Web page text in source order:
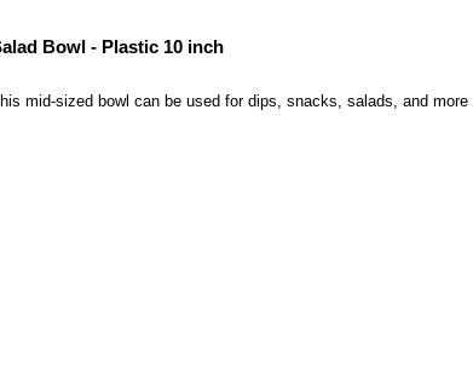
Bowl - Plastic 10 inch
mid-sized bowl can be used for dips, snacks, salads, and